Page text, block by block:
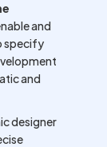
and
specify
and
designer